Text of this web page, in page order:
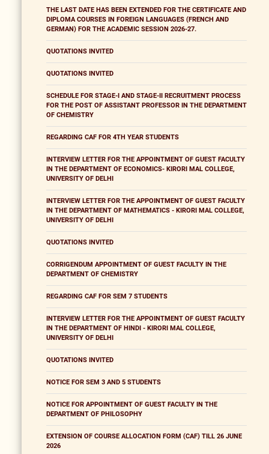
THE LAST DATE HAS BEEN EXTENDED FOR THE CERTIFICATE AND
DIPLOMA COURSES IN FOREIGN LANGUAGES (FRENCH AND
GERMAN) FOR THE ACADEMIC SESSION 2026-27.
QUOTATIONS INVITED
QUOTATIONS INVITED
SCHEDULE FOR STAGE-I AND STAGE-II RECRUITMENT PROCESS
FOR THE POST OF ASSISTANT PROFESSOR IN THE DEPARTMENT
OF CHEMISTRY
REGARDING CAF FOR 4TH YEAR STUDENTS
INTERVIEW LETTER FOR THE APPOINTMENT OF GUEST FACULTY
IN THE DEPARTMENT OF ECONOMICS- KIRORI MAL COLLEGE,
UNIVERSITY OF DELHI
INTERVIEW LETTER FOR THE APPOINTMENT OF GUEST FACULTY
IN THE DEPARTMENT OF MATHEMATICS - KIRORI MAL COLLEGE,
UNIVERSITY OF DELHI
QUOTATIONS INVITED
CORRIGENDUM APPOINTMENT OF GUEST FACULTY IN THE
DEPARTMENT OF CHEMISTRY
REGARDING CAF FOR SEM 7 STUDENTS
INTERVIEW LETTER FOR THE APPOINTMENT OF GUEST FACULTY
IN THE DEPARTMENT OF HINDI - KIRORI MAL COLLEGE,
UNIVERSITY OF DELHI
QUOTATIONS INVITED
NOTICE FOR SEM 3 AND 5 STUDENTS
NOTICE FOR APPOINTMENT OF GUEST FACULTY IN THE
DEPARTMENT OF PHILOSOPHY
EXTENSION OF COURSE ALLOCATION FORM (CAF) TILL 26 JUNE
2026